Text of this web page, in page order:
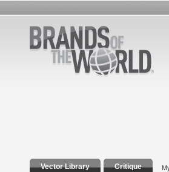
Vector Library Critique